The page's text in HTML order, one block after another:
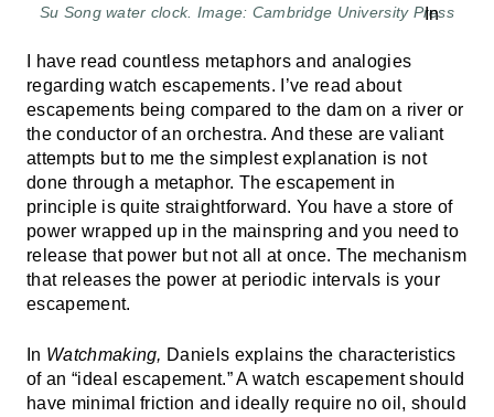
Su Song water clock. Image: Cambridge University Press
I have read countless metaphors and analogies
regarding watch escapements. I’ve read about
escapements being compared to the dam on a river or
the conductor of an orchestra. And these are valiant
attempts but to me the simplest explanation is not
done through a metaphor. The escapement in
principle is quite straightforward. You have a store of
power wrapped up in the mainspring and you need to
release that power but not all at once. The mechanism
that releases the power at periodic intervals is your
escapement.
In Watchmaking, Daniels explains the characteristics
of an “ideal escapement.” A watch escapement should
have minimal friction and ideally require no oil, should